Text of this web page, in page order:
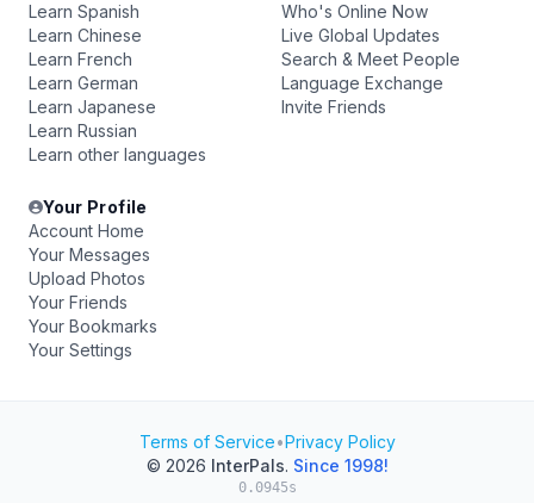
Learn Spanish
Learn Chinese
Learn French
Learn German
Learn Japanese
Learn Russian
Learn other languages
Who's Online Now
Live Global Updates
Search & Meet People
Language Exchange
Invite Friends
Your Profile
Account Home
Your Messages
Upload Photos
Your Friends
Your Bookmarks
Your Settings
Terms of Service•Privacy Policy
© 2026 InterPals. Since 1998!
0.0945s